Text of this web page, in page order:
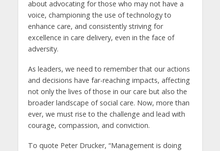
about advocating for those who may not have a
voice, championing the use of technology to
enhance care, and consistently striving for
excellence in care delivery, even in the face of
adversity.
As leaders, we need to remember that our actions
and decisions have far-reaching impacts, affecting
not only the lives of those in our care but also the
broader landscape of social care. Now, more than
ever, we must rise to the challenge and lead with
courage, compassion, and conviction.
To quote Peter Drucker, “Management is doing